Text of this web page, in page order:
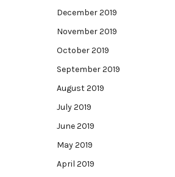
December 2019
November 2019
October 2019
September 2019
August 2019
July 2019
June 2019
May 2019
April 2019